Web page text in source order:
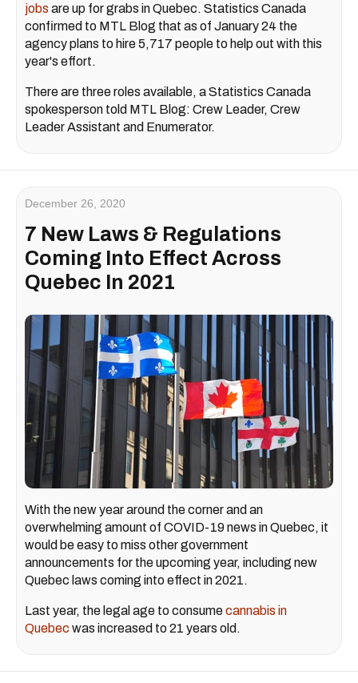
jobs are up for grabs in Quebec. Statistics Canada
confirmed to MTL Blog that as of January 24 the
agency plans to hire 5,717 people to help out with this
year's effort.
There are three roles available, a Statistics Canada
spokesperson told MTL Blog: Crew Leader, Crew
Leader Assistant and Enumerator.
December 26, 2020
7 New Laws & Regulations
Coming Into Effect Across
Quebec In 2021
With the new year around the corner and an
overwhelming amount of COVID-19 news in Quebec, it
would be easy to miss other government
announcements for the upcoming year, including new
Quebec laws coming into effect in 2021.
Last year, the legal age to consumecannabis in
Quebec was increased to 21 years old.